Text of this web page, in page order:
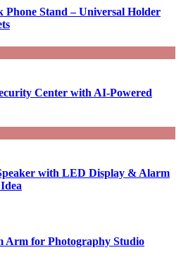
Stand – Universal Holder
Center with AI-Powered
with LED Display & Alarm
Arm for Photography Studio